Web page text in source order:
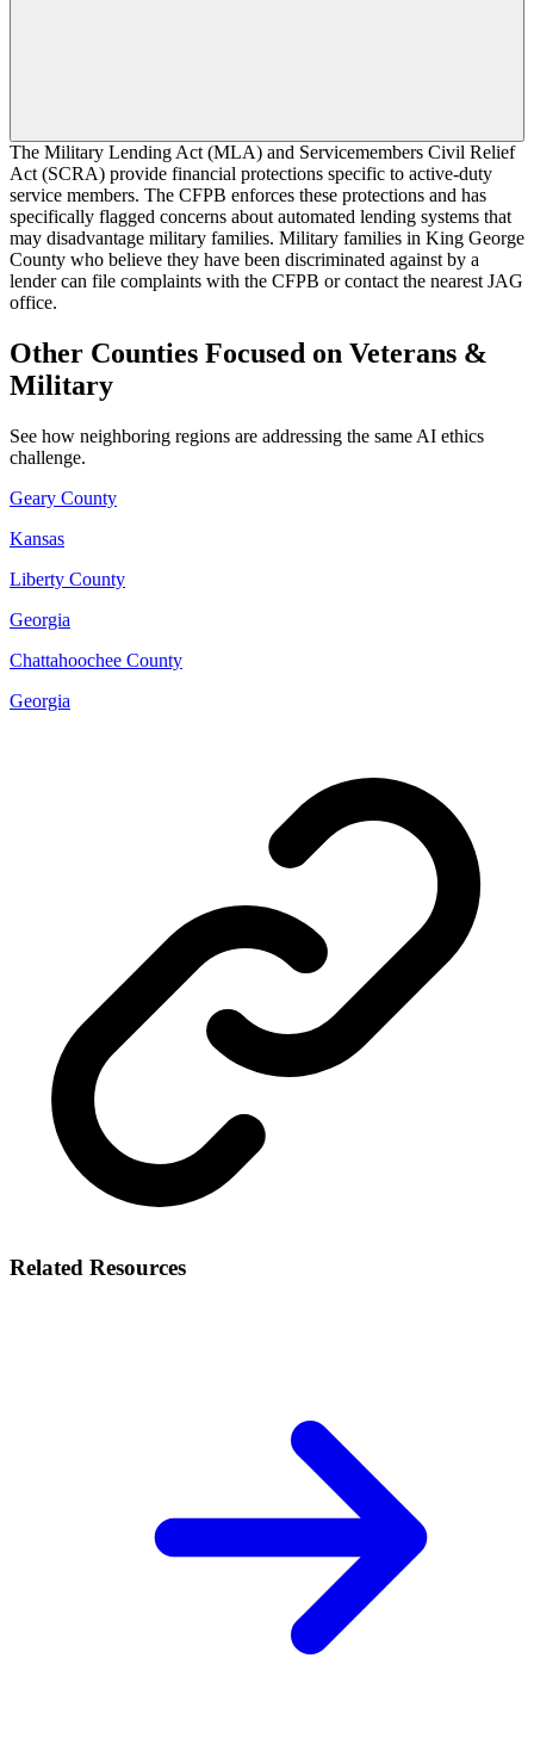
The Military Lending Act (MLA) and Servicemembers Civil Relief
Act (SCRA) provide financial protections specific to active-duty
service members. The CFPB enforces these protections and has
specifically flagged concerns about automated lending systems that
may disadvantage military families. Military families in King George
County who believe they have been discriminated against by a
lender can file complaints with the CFPB or contact the nearest JAG
office.
Other Counties Focused on Veterans &
Military
See how neighboring regions are addressing the same AI ethics
challenge.
Geary County
Kansas
Liberty County
Georgia
Chattahoochee County
Georgia
Related Resources